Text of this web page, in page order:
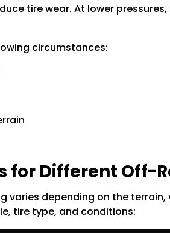
tire wear. At lower
circumstances:
for Different Off-
depending on the
tire type, and conditions: